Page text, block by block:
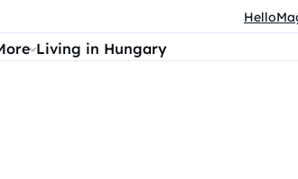
Living in Hungary